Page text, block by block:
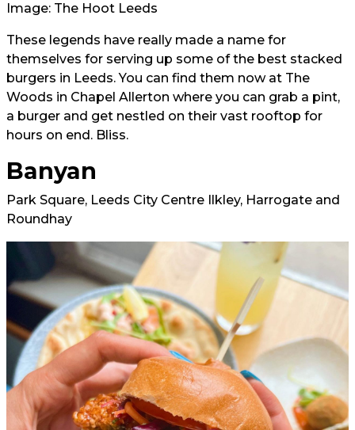
Image: The Hoot Leeds
These legends have really made a name for
themselves for serving up some of the best stacked
burgers in Leeds. You can find them now at The
Woods in Chapel Allerton where you can grab a pint,
a burger and get nestled on their vast rooftop for
hours on end. Bliss.
Banyan
Park Square, Leeds City Centre Ilkley, Harrogate and
Roundhay